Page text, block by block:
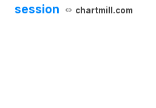
session
chartmill.com